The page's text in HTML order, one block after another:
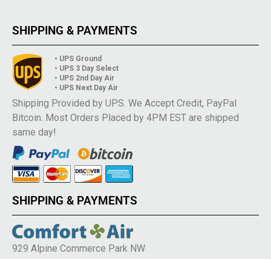
SHIPPING & PAYMENTS
• UPS Ground
• UPS 3 Day Select
• UPS 2nd Day Air
• UPS Next Day Air
Shipping Provided by UPS. We Accept Credit, PayPal
Bitcoin. Most Orders Placed by 4PM EST are shipped
same day!
SHIPPING & PAYMENTS
929 Alpine Commerce Park NW